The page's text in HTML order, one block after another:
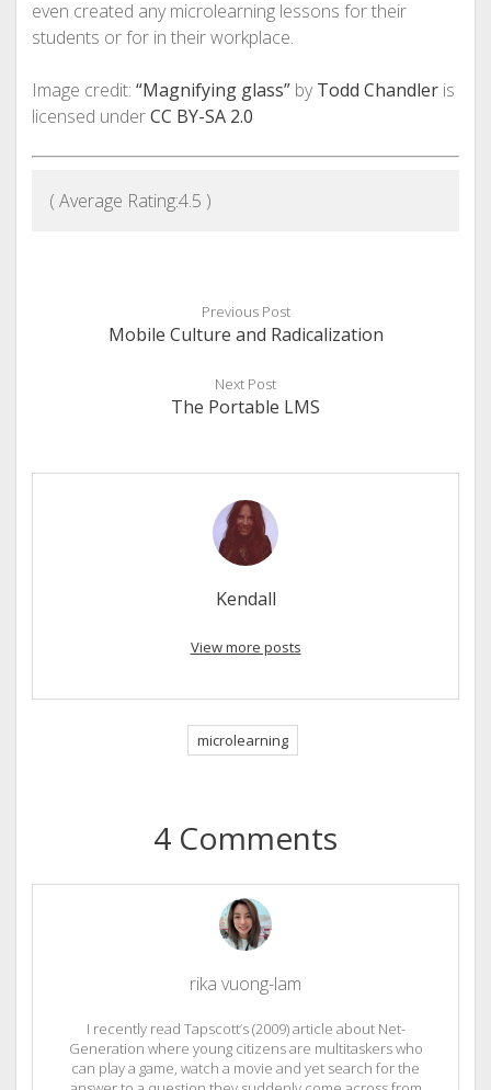
even created any microlearning lessons for their
students or for in their workplace.
Image credit: “Magnifying glass”byTodd Chandleris
licensed underCC BY-SA 2.0
( Average Rating:4.5 )
Previous Post
Mobile Culture and Radicalization
Next Post
The Portable LMS
Kendall
View more posts
microlearning
4 Comments
rika vuong-lam
I recently read Tapscott’s (2009) article about Net-
Generation where young citizens are multitaskers who
can play a game, watch a movie and yet search for the